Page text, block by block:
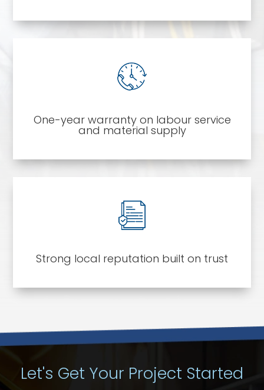
One-year warranty on labour service
and material supply
Strong local reputation built on trust
Let's Get Your Project Started